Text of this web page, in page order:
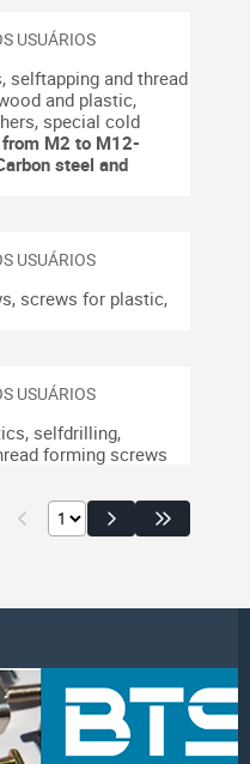
and thread
and plastic,
special cold
M2 to M12-
steel and
screws for plastic,
selfdrilling,
forming screws